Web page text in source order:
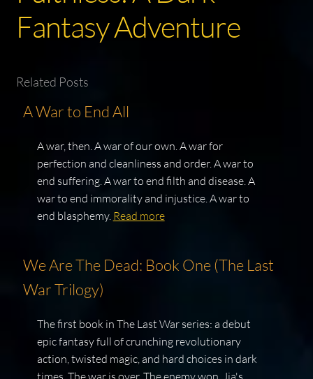
Fantasy Adventure
Related Posts
A War to End All
A war, then. A war of our own. A war for
perfection and cleanliness and order. A war to
end suffering. A war to end filth and disease. A
war to end immorality and injustice. A war to
end blasphemy. Read more
We Are The Dead: Book One (The Last
War Trilogy)
The first book in The Last War series: a debut
epic fantasy full of crunching revolutionary
action, twisted magic, and hard choices in dark
times. The war is over. The enemy won. Jia's